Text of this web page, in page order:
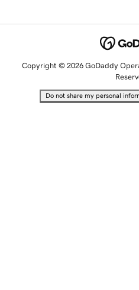
Copyright © 2026 GoDaddy
Do not share my personal